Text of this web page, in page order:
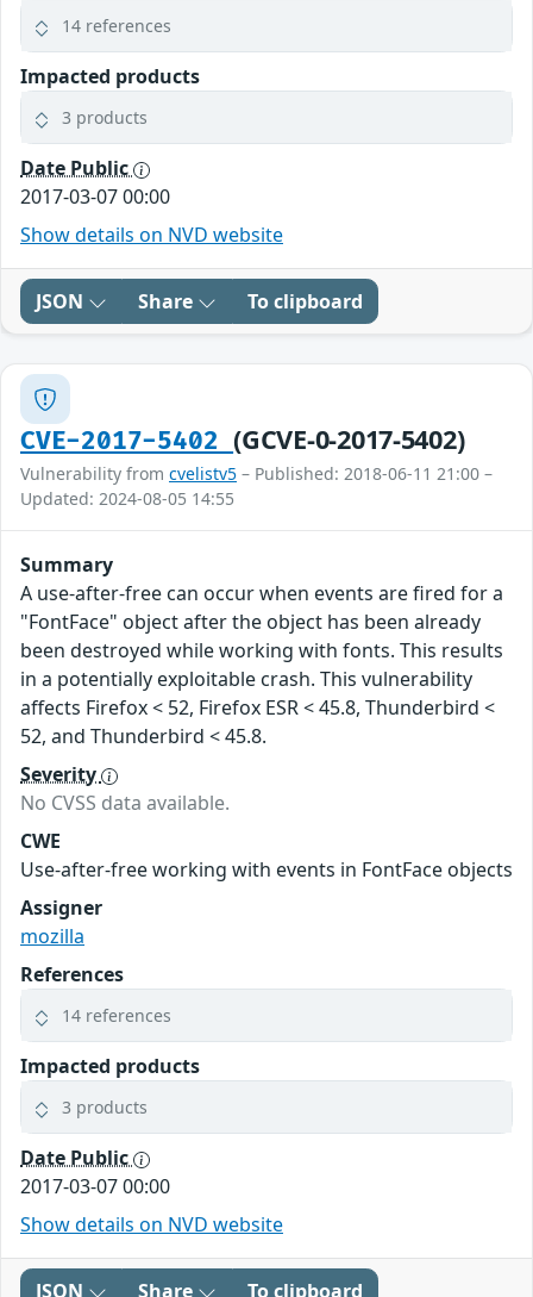
14 references
Impacted products
3 products
Date Public
2017-03-07 00:00
Show details on NVD website
JSON Share To clipboard
CVE-2017-5402(GCVE-0-2017-5402)
Vulnerability from cvelistv5 – Published: 2018-06-11 21:00 –
Updated: 2024-08-05 14:55
Summary
A use-after-free can occur when events are fired for a
"FontFace" object after the object has been already
been destroyed while working with fonts. This results
in a potentially exploitable crash. This vulnerability
affects Firefox < 52, Firefox ESR < 45.8, Thunderbird <
52, and Thunderbird < 45.8.
Severity
No CVSS data available.
CWE
Use-after-free working with events in FontFace objects
Assigner
mozilla
References
14 references
Impacted products
3 products
Date Public
2017-03-07 00:00
Show details on NVD website
JSON Share To clipboard